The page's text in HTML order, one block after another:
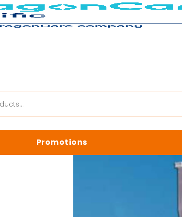
Promotions